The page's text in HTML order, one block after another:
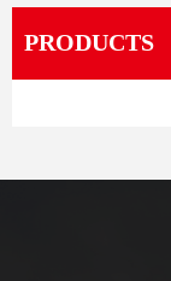
PRODUCTS